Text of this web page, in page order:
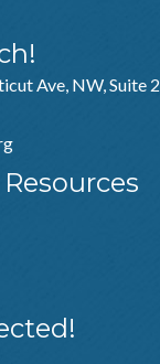
Ave, NW, Suite